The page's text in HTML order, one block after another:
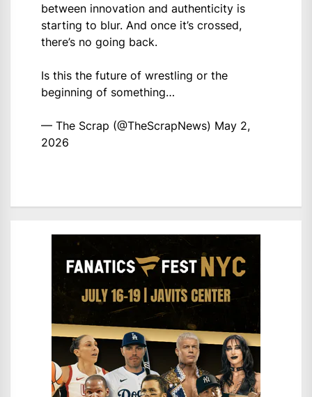
between innovation and authenticity is
starting to blur. And once it’s crossed,
there’s no going back.
Is this the future of wrestling or the
beginning of something…
— The Scrap (@TheScrapNews) May 2,
2026